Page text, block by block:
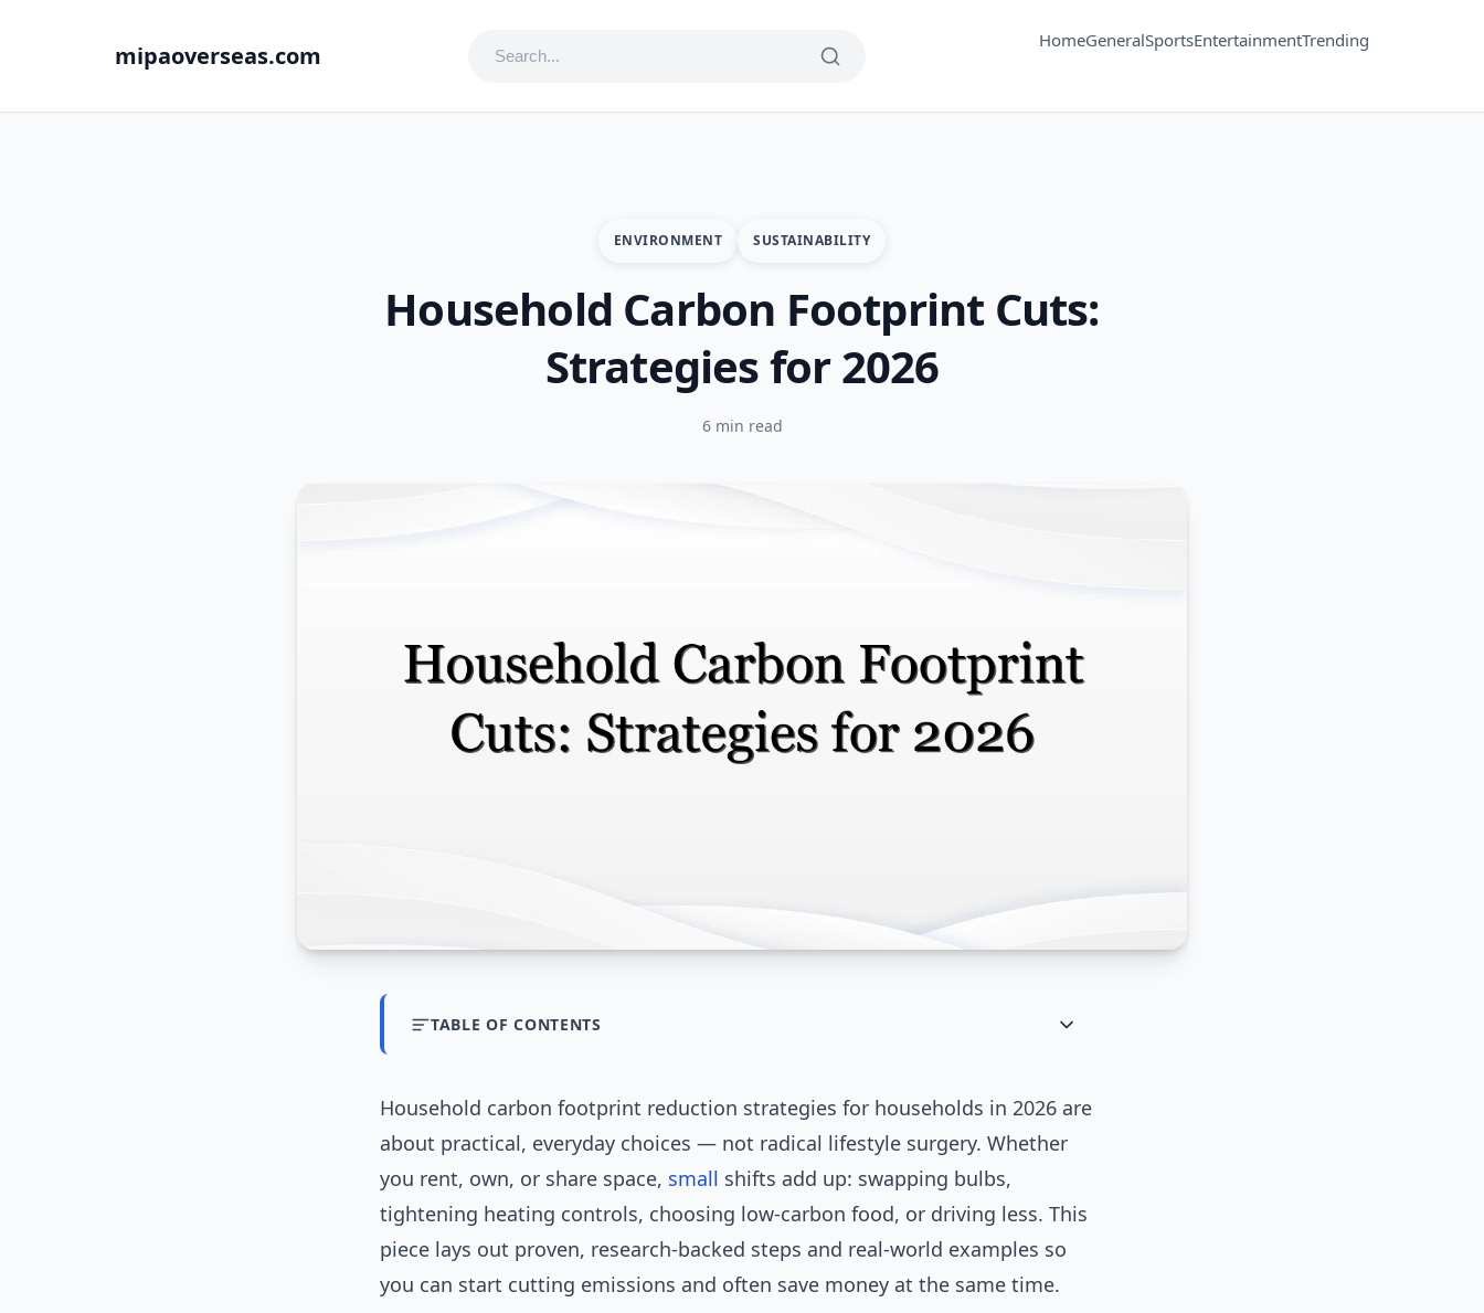
mipaoverseas.com
HomeGeneralSportsEntertainmentTrending
ENVIRONMENT SUSTAINABILITY
Household Carbon Footprint Cuts:
Strategies for 2026
6 min read
TABLE OF CONTENTS
Household carbon footprint reduction strategies for households in 2026 are
about practical, everyday choices — not radical lifestyle surgery. Whether
you rent, own, or share space, small shifts add up: swapping bulbs,
tightening heating controls, choosing low-carbon food, or driving less. This
piece lays out proven, research-backed steps and real-world examples so
you can start cutting emissions and often save money at the same time.